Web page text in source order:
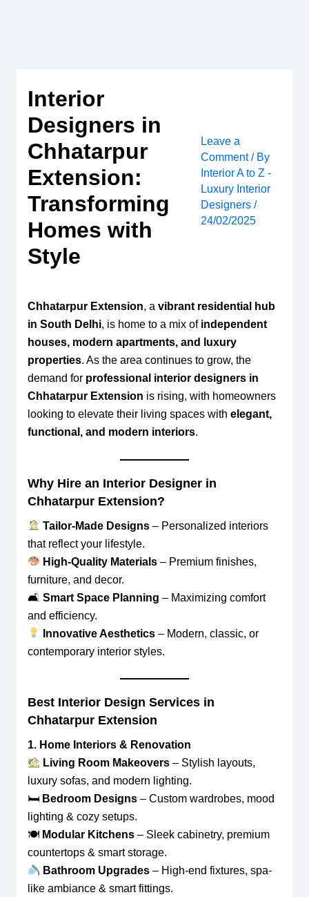
Interior
Designers in
Chhatarpur
Extension:
Transforming
Homes with
Style
Leave a
Comment / By
Interior A to Z -
Luxury Interior
Designers/
24/02/2025
Chhatarpur Extension, a vibrant residential hub
in South Delhi, is home to a mix of independent
houses, modern apartments, and luxury
properties. As the area continues to grow, the
demand for professional interior designers in
Chhatarpur Extension is rising, with homeowners
looking to elevate their living spaces with elegant,
functional, and modern interiors.
Why Hire an Interior Designer in
Chhatarpur Extension?
Tailor-Made Designs– Personalized interiors
that reflect your lifestyle.
High-Quality Materials– Premium finishes,
furniture, and decor.
🛋 Smart Space Planning – Maximizing comfort
and efficiency.
Innovative Aesthetics– Modern, classic, or
contemporary interior styles.
Best Interior Design Services in
Chhatarpur Extension
1. Home Interiors & Renovation
Living Room Makeovers– Stylish layouts,
luxury sofas, and modern lighting.
🛏 Bedroom Designs– Custom wardrobes, mood
lighting & cozy setups.
🍽 Modular Kitchens– Sleek cabinetry, premium
countertops & smart storage.
Bathroom Upgrades– High-end fixtures, spa-
like ambiance & smart fittings.